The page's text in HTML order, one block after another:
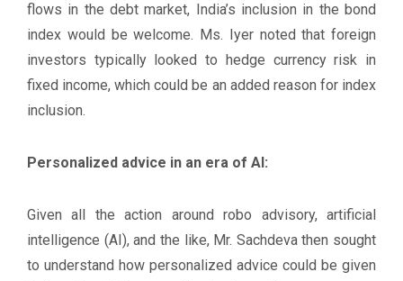
flows in the debt market, India’s inclusion in the bond
index would be welcome. Ms. Iyer noted that foreign
investors typically looked to hedge currency risk in
fixed income, which could be an added reason for index
inclusion.
Personalized advice in an era of AI:
Given all the action around robo advisory, artificial
intelligence (AI), and the like, Mr. Sachdeva then sought
to understand how personalized advice could be given